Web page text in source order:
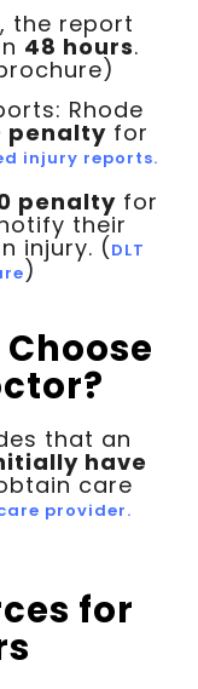
, the report
48 hours.
Rhode
penaltyfor
injury reports.
penaltyfor
their
injury. (DLT
)
that an
have
care
provider.
for